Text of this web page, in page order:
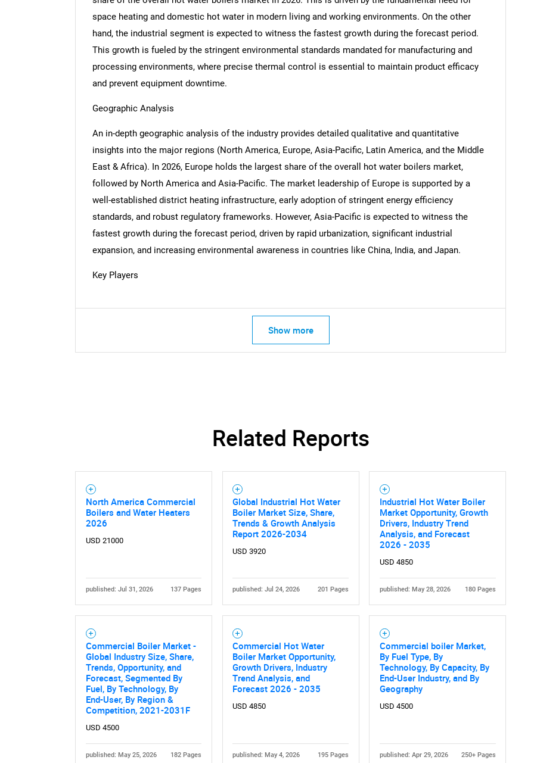
Need help finding what you are looking for?
space heating and domestic hot water in modern living and working environments. On the other
hand, the industrial segment is expected to witness the fastest growth during the forecast period.
This growth is fueled by the stringent environmental standards mandated for manufacturing and
processing environments, where precise thermal control is essential to maintain product efficacy
and prevent equipment downtime.
Geographic Analysis
An in-depth geographic analysis of the industry provides detailed qualitative and quantitative
insights into the major regions (North America, Europe, Asia-Pacific, Latin America, and the Middle
East & Africa). In 2026, Europe holds the largest share of the overall hot water boilers market,
followed by North America and Asia-Pacific. The market leadership of Europe is supported by a
well-established district heating infrastructure, early adoption of stringent energy efficiency
standards, and robust regulatory frameworks. However, Asia-Pacific is expected to witness the
fastest growth during the forecast period, driven by rapid urbanization, significant industrial
expansion, and increasing environmental awareness in countries like China, India, and Japan.
Key Players
Show more
Related Reports
North America Commercial
Boilers and Water Heaters
2026
USD 21000
published: Jul 31, 2026 137 Pages
Global Industrial Hot Water
Boiler Market Size, Share,
Trends & Growth Analysis
Report 2026-2034
USD 3920
published: Jul 24, 2026 201 Pages
Industrial Hot Water Boiler
Market Opportunity, Growth
Drivers, Industry Trend
Analysis, and Forecast
2026 - 2035
USD 4850
published: May 28, 2026 180 Pages
Commercial Boiler Market -
Global Industry Size, Share,
Trends, Opportunity, and
Forecast, Segmented By
Fuel, By Technology, By
End-User, By Region &
Competition, 2021-2031F
USD 4500
published: May 25, 2026 182 Pages
Commercial Hot Water
Boiler Market Opportunity,
Growth Drivers, Industry
Trend Analysis, and
Forecast 2026 - 2035
USD 4850
published: May 4, 2026 195 Pages
Commercial boiler Market,
By Fuel Type, By
Technology, By Capacity, By
End-User Industry, and By
Geography
USD 4500
published: Apr 29, 2026 250+ Pages